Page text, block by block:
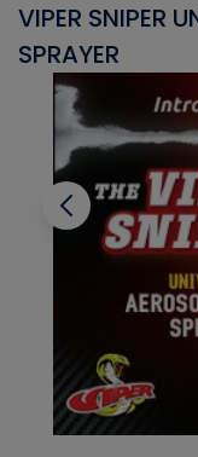
VIPER SNIPER
SPRAYER